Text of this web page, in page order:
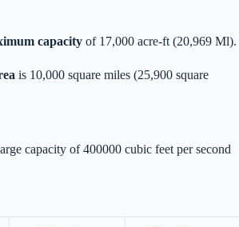
capacity of 17,000 acre-ft (20,969 Ml).
is 10,000 square miles (25,900 square
capacity of 400000 cubic feet per second